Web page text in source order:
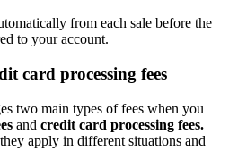
from each sale before the
to your account.
card processing fees
two main types of fees when you
and credit card processing fees.
apply in different situations and